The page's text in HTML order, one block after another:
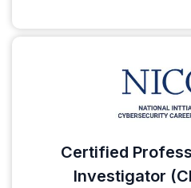
Certified
Investigator